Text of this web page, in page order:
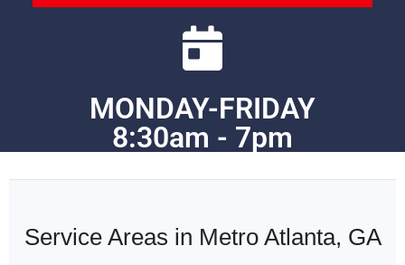
MONDAY-FRIDAY
8:30am - 7pm
Service Areas in Metro Atlanta, GA